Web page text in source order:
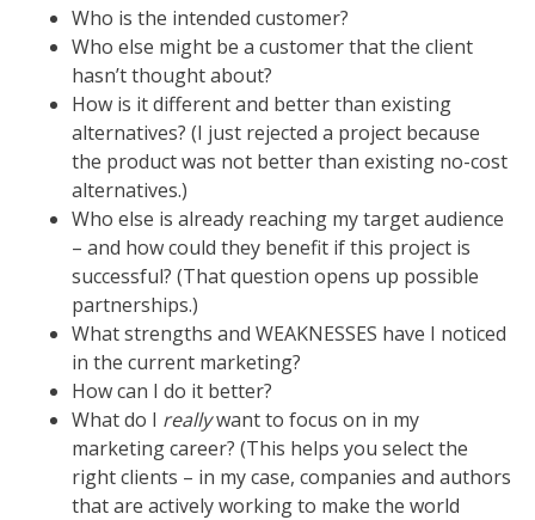
Who is the intended customer?
Who else might be a customer that the client
hasn’t thought about?
How is it different and better than existing
alternatives? (I just rejected a project because
the product was not better than existing no-cost
alternatives.)
Who else is already reaching my target audience
– and how could they benefit if this project is
successful? (That question opens up possible
partnerships.)
What strengths and WEAKNESSES have I noticed
in the current marketing?
How can I do it better?
What do I reallywant to focus on in my
marketing career? (This helps you select the
right clients – in my case, companies and authors
that are actively working to make the world